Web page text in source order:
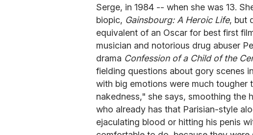
Serge, in 1984 -- when she was 13.
biopic, Gainsbourg: A Heroic Life, but
equivalent of an Oscar for best first
musician and notorious drug abuser
drama Confession of a Child of the
fielding questions about gory scenes in
with big emotions were much
nakedness," she says, smoothing the
who already has that Parisian-style
ejaculating blood or hitting his penis